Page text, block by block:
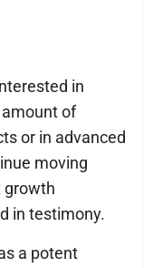
in
of
or in advanced
moving
growth
in testimony.
a potent